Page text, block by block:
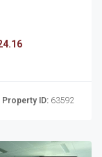
Property ID: 63592